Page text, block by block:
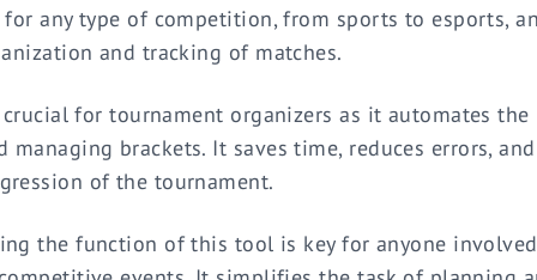
for any type of competition, from sports to esports,
and tracking of matches.
for tournament organizers as it automates the
managing brackets. It saves time, reduces errors,
of the tournament.
the function of this tool is key for anyone